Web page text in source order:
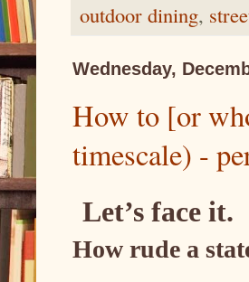
outdoor dining,
Wednesday,
How to [or
timescale) -
Let’s face it.
How rude a